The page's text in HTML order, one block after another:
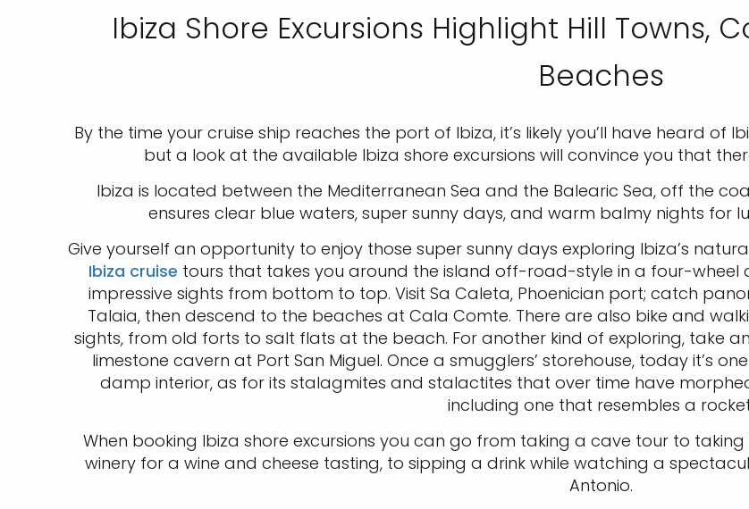
Ibiza Shore Excursions Highlight Hill Towns,
Beaches
By the time your cruise ship reaches the port of Ibiza, it’s likely you’ll have heard
but a look at the available Ibiza shore excursions will convince you that
Ibiza is located between the Mediterranean Sea and the Balearic Sea, off the
ensures clear blue waters, super sunny days, and warm balmy nights for
Give yourself an opportunity to enjoy those super sunny days exploring Ibiza’s
Ibiza cruise tours that takes you around the island off-road-style in a four-wheel
impressive sights from bottom to top. Visit Sa Caleta, Phoenician port; catch
Talaia, then descend to the beaches at Cala Comte. There are also bike and
sights, from old forts to salt flats at the beach. For another kind of exploring, take
limestone cavern at Port San Miguel. Once a smugglers’ storehouse, today it’s
damp interior, as for its stalagmites and stalactites that over time have
including one that resembles a
When booking Ibiza shore excursions you can go from taking a cave tour to
winery for a wine and cheese tasting, to sipping a drink while watching a
Antonio.